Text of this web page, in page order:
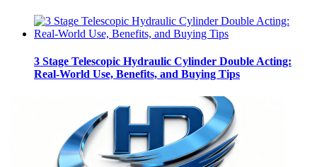
3 Stage Telescopic Hydraulic Cylinder Double Acting:
Real-World Use, Benefits, and Buying Tips